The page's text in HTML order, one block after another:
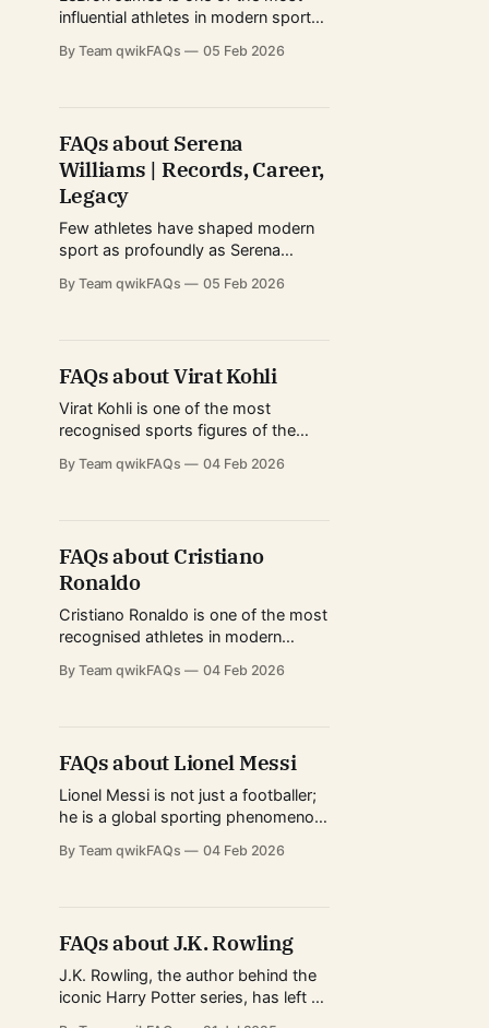
NBA
influential athletes in modern sports
eras of the NBA, several franchises,
exceptional basketball intelligence,
LeBron’s journey is often discussed
not just
By Team qwikFAQs 05 Feb 2026
FAQs about Serena
Williams | Records, Career,
Legacy
Few athletes have shaped modern
sport as profoundly as Serena
eras, and surfaces, redefining what
extends far beyond match statistics.
She has become a cultural icon, a
role model for aspiring
By Team qwikFAQs 05 Feb 2026
FAQs about Virat Kohli
Virat Kohli is one of the most
recognised sports figures of the
playing nations but across the global
standards, Kohli represents the
modern evolution of international
cricket. His journey from junior-level
tournaments
By Team qwikFAQs 04 Feb 2026
FAQs about Cristiano
Ronaldo
Cristiano Ronaldo is one of the most
recognised athletes in modern
football achievements but also for
leagues to redefining
professionalism in football, his
career has shaped how fans, clubs,
and young
By Team qwikFAQs 04 Feb 2026
FAQs about Lionel Messi
Lionel Messi is not just a footballer;
he is a global sporting phenomenon
football across continents. From
attracts fans, analysts, and casual
observers alike. This FAQ page is
designed for
By Team qwikFAQs 04 Feb 2026
FAQs about J.K. Rowling
J.K. Rowling, the author behind the
iconic Harry Potter series, has left a